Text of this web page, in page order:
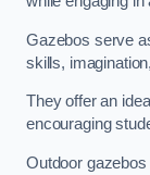
Gazebos serve
skills,
They offer an
encouraging
Outdoor